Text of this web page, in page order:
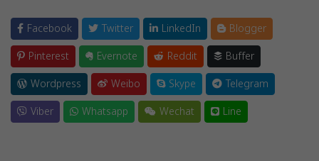
Facebook Twitter LinkedIn
Blogger
Pinterest
Evernote Reddit
Buffer
Wordpress
Weibo Skype
Telegram
Viber
Whatsapp Wechat Line